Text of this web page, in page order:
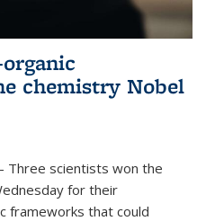
chemistry Nobel
Three scientists won the
for their
frameworks that could